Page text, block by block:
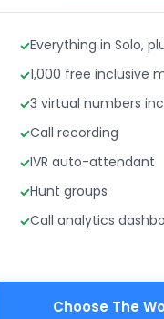
Everything in Solo,
1,000 free inclusive
3 virtual numbers
Call recording
IVR auto-attendant
Hunt groups
Call analytics
Choose The